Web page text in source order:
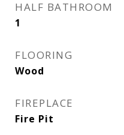
HALF BATHROOM
1
FLOORING
Wood
FIREPLACE
Fire Pit